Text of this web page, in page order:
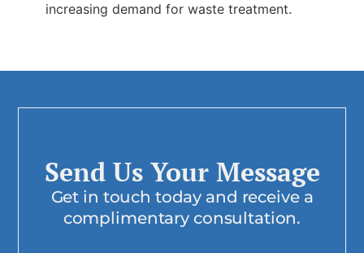
increasing demand for waste treatment.
Send Us Your Message
Get in touch today and receive a
complimentary consultation.